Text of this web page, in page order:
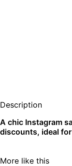
Description
A chic Instagram
discounts, ideal
More like this